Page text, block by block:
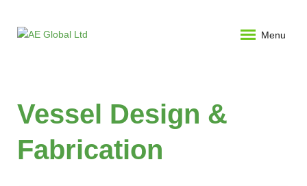
Menu
Vessel Design &
Fabrication